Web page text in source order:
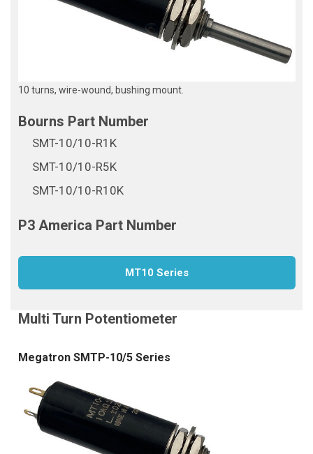
10 turns, wire-wound, bushing mount.
SMT-10/10-R1K
SMT-10/10-R5K
SMT-10/10-R10K
MT10 Series
Megatron SMTP-10/5 Series